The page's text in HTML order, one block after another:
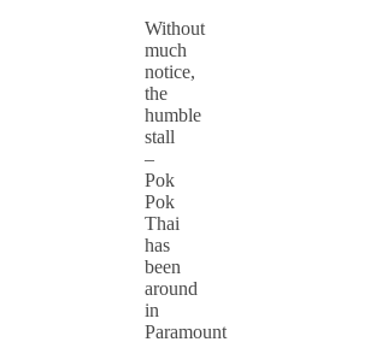
Without
much
notice,
the
humble
stall
–
Pok
Pok
Thai
has
been
around
in
Paramount